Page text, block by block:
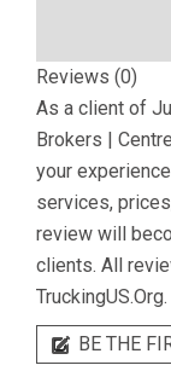
Reviews (0)
As a client of
Brokers |
your
services,
review will
clients. All
TruckingUS.Org.
BE THE